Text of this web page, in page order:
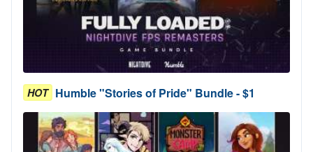
HOT Humble "Stories of Pride" Bundle - $1